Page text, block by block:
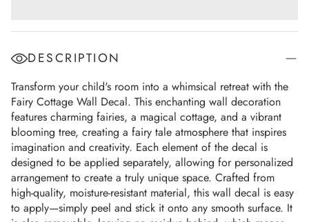
DESCRIPTION
Transform your child's room into a whimsical retreat with the
Fairy Cottage Wall Decal. This enchanting wall decoration
features charming fairies, a magical cottage, and a vibrant
blooming tree, creating a fairy tale atmosphere that inspires
imagination and creativity. Each element of the decal is
designed to be applied separately, allowing for personalized
arrangement to create a truly unique space. Crafted from
high-quality, moisture-resistant material, this wall decal is easy
to apply—simply peel and stick it onto any smooth surface. It